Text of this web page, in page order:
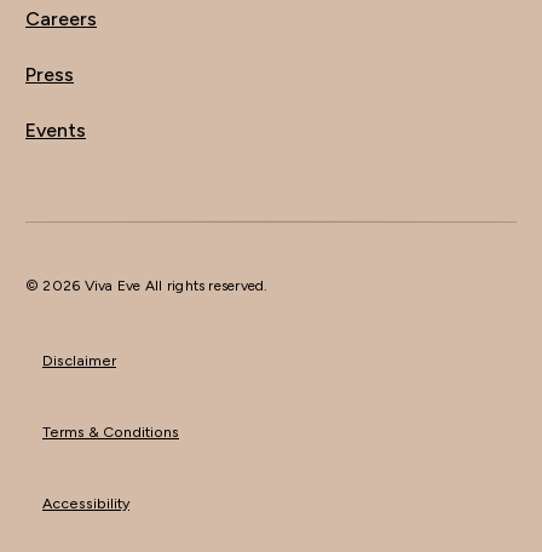
Careers
Press
Events
© 2026 Viva Eve All rights reserved.
Disclaimer
Terms & Conditions
Accessibility